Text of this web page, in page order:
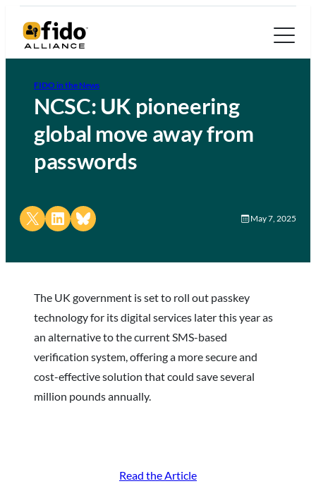
FIDO in the News
NCSC: UK pioneering
global move away from
passwords
Share on X Share on LinkedIn
Share on Bluesky May 7, 2025
The UK government is set to roll out passkey
technology for its digital services later this year as
an alternative to the current SMS-based
verification system, offering a more secure and
cost-effective solution that could save several
million pounds annually.
Read the Article